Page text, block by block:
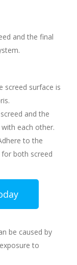
and the final
screed surface is
and the
each other.
to the
both screed
be caused by
to